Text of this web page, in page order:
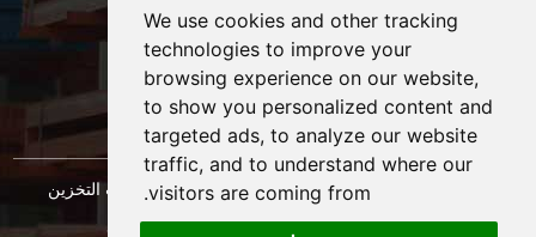
We use cookies and other tracking
technologies to improve your
browsing experience on our website,
to show you personalized content and
targeted ads, to analyze our website
traffic, and to understand where our
visitors are coming from.
حقوق النشر © شركة شنغهاي ماكسراك لهندسة معدات التخزين
المحدودة. كل الحقوق محفوظة. |خريطة الموقع